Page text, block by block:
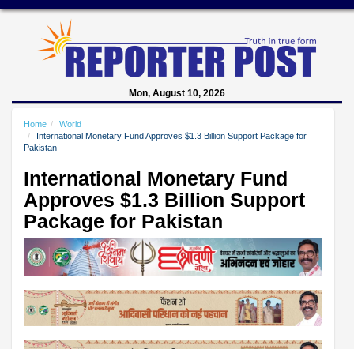
Mon, August 10, 2026
Home
World
International Monetary Fund Approves $1.3 Billion Support Package for
Pakistan
International Monetary Fund
Approves $1.3 Billion Support
Package for Pakistan